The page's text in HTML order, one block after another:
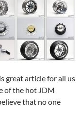
great article for all us
of the hot JDM
that no one